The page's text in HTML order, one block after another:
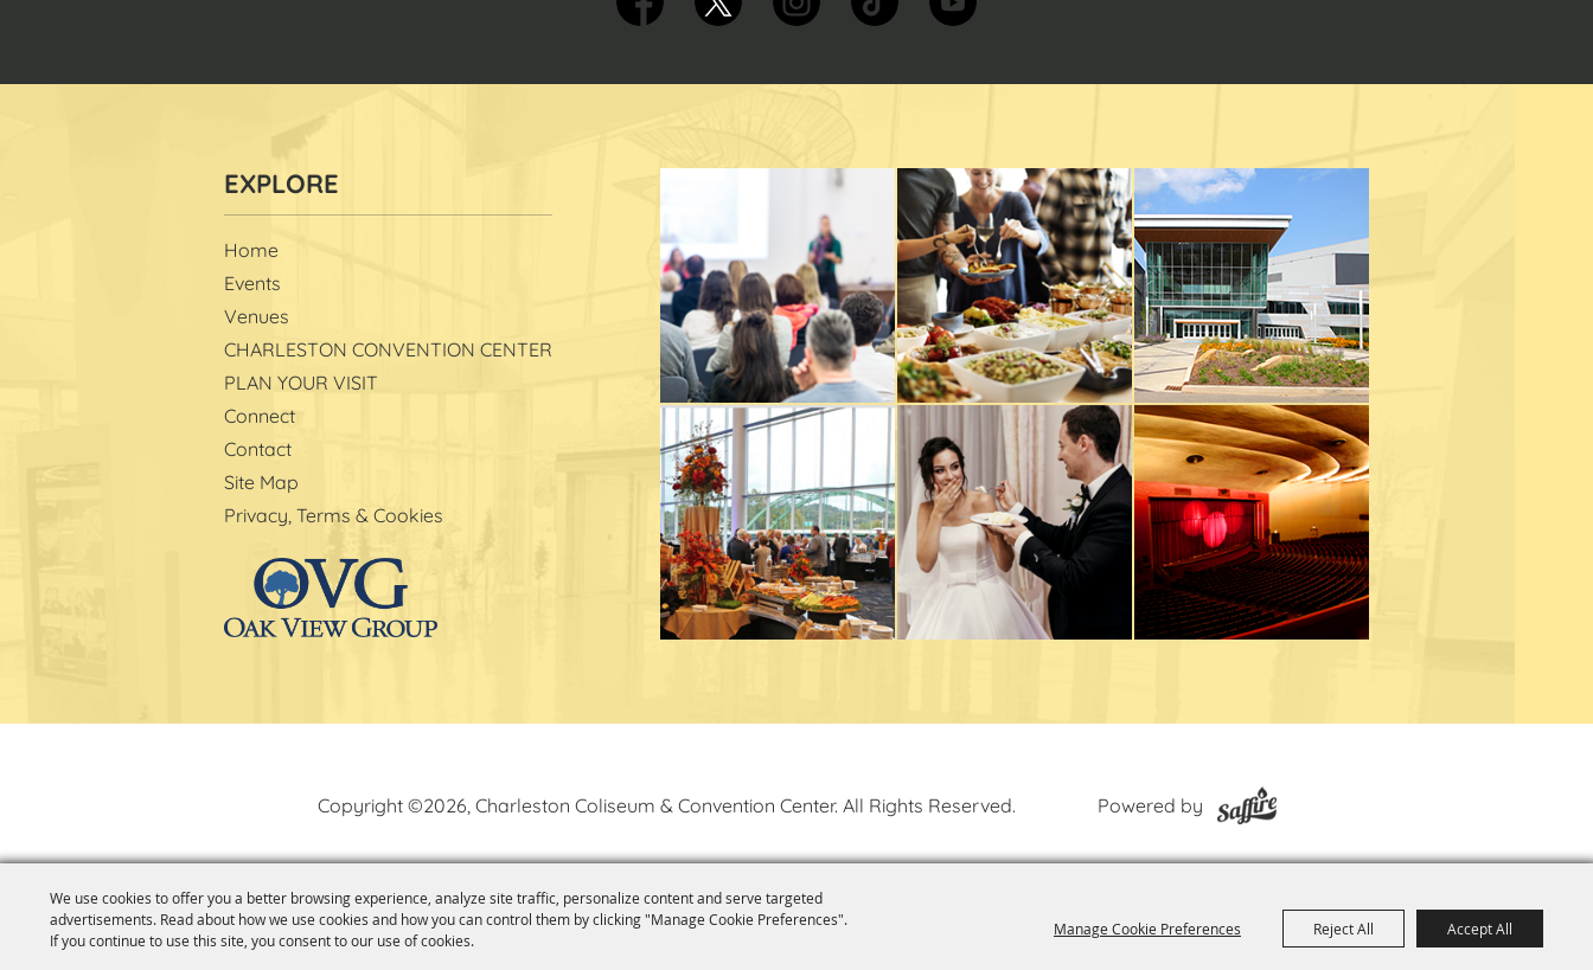
We use cookies to offer you a better browsing experience, analyze site traffic, personalize content and serve targeted
advertisements. Read about how we use cookies and how you can control them by clicking "Manage Cookie Preferences".
If you continue to use this site, you consent to our use of cookies.
Manage Cookie Preferences Reject All Accept All
Home
Events
Venues
CHARLESTON CONVENTION CENTER
PLAN YOUR VISIT
Connect
Contact
Site Map
Privacy, Terms & Cookies
Copyright ©2026, Charleston Coliseum & Convention Center. All Rights Reserved. Powered by